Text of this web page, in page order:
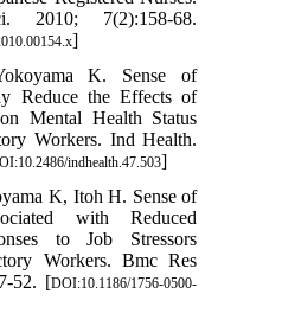
7(2):158-68.
]
K. Sense of
Reduce the Effects of
Mental Health Status
Workers. Ind Health.
indhealth.47.503]
K, Itoh H. Sense of
with Reduced
to Job Stressors
Workers. Bmc Res
52. [DOI:10.1186/1756-0500-